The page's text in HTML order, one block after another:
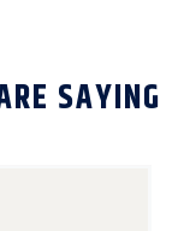
SAYING